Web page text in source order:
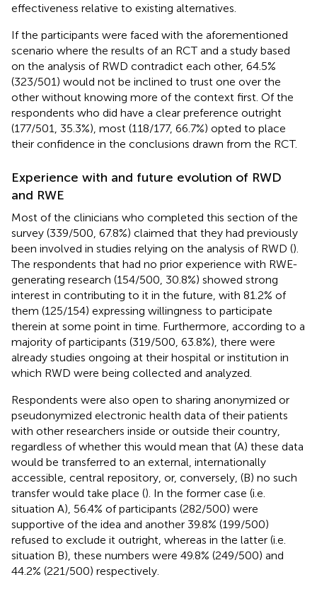
effectiveness relative to existing alternatives.
If the participants were faced with the aforementioned
scenario where the results of an RCT and a study based
on the analysis of RWD contradict each other, 64.5%
(323/501) would not be inclined to trust one over the
other without knowing more of the context first. Of the
respondents who did have a clear preference outright
(177/501, 35.3%), most (118/177, 66.7%) opted to place
their confidence in the conclusions drawn from the RCT.
Experience with and future evolution of RWD
and RWE
Most of the clinicians who completed this section of the
survey (339/500, 67.8%) claimed that they had previously
been involved in studies relying on the analysis of RWD ().
The respondents that had no prior experience with RWE-
generating research (154/500, 30.8%) showed strong
interest in contributing to it in the future, with 81.2% of
them (125/154) expressing willingness to participate
therein at some point in time. Furthermore, according to a
majority of participants (319/500, 63.8%), there were
already studies ongoing at their hospital or institution in
which RWD were being collected and analyzed.
Respondents were also open to sharing anonymized or
pseudonymized electronic health data of their patients
with other researchers inside or outside their country,
regardless of whether this would mean that (A) these data
would be transferred to an external, internationally
accessible, central repository, or, conversely, (B) no such
transfer would take place (). In the former case (i.e.
situation A), 56.4% of participants (282/500) were
supportive of the idea and another 39.8% (199/500)
refused to exclude it outright, whereas in the latter (i.e.
situation B), these numbers were 49.8% (249/500) and
44.2% (221/500) respectively.